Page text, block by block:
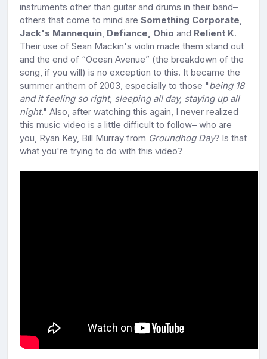
instruments other than guitar and drums in their band–
others that come to mind are Something Corporate
Jack's Mannequin Defiance, Ohio and Relient K.
Their use of Sean Mackin's violin made them stand out
and the end of “Ocean Avenue” (the breakdown of the
song, if you will) is no exception to this. It became the
summer anthem of 2003, especially to those "being 18
and it feeling so right, sleeping all day, staying up all
night." Also, after watching this again, I never realized
this music video is a little difficult to follow– who are
you, Ryan Key, Bill Murray from Groundhog Day? Is that
what you're trying to do with this video?